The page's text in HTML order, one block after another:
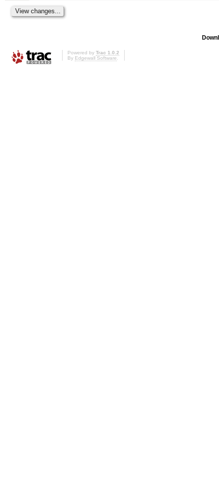
Powered by Trac 1.0.2
By Edgewall Software.